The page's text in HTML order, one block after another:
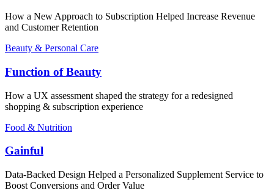
How a New Approach to Subscription Helped Increase Revenue
and Customer Retention
Beauty & Personal Care
Function of Beauty
How a UX assessment shaped the strategy for a redesigned
shopping & subscription experience
Food & Nutrition
Gainful
Data-Backed Design Helped a Personalized Supplement Service to
Boost Conversions and Order Value